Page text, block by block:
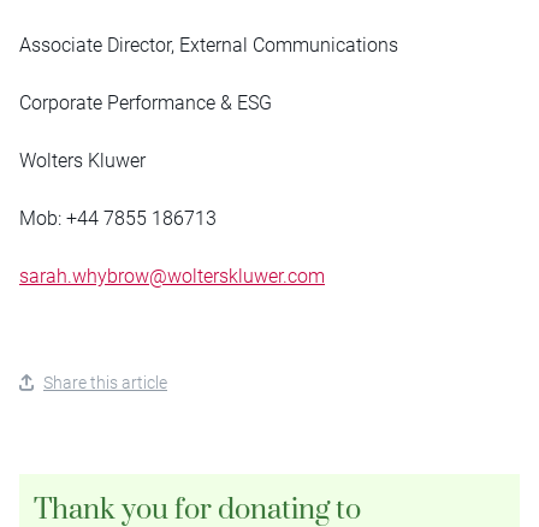
Associate Director, External Communications
Corporate Performance & ESG
Wolters Kluwer
Mob: +44 7855 186713
sarah.whybrow@wolterskluwer.com
Share this article
Thank you for donating to